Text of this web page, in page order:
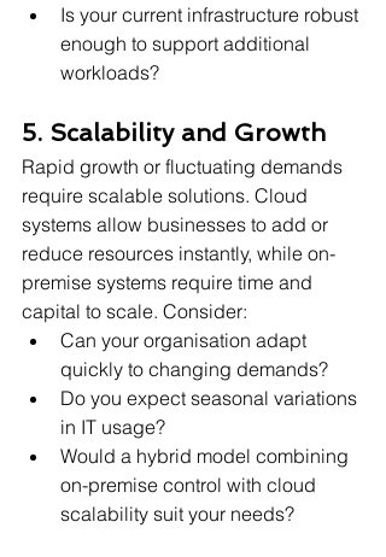
Is your current infrastructure robust
enough to support additional
workloads?
5. Scalability and Growth
Rapid growth or fluctuating demands
require scalable solutions. Cloud
systems allow businesses to add or
reduce resources instantly, while on-
premise systems require time and
capital to scale. Consider:
Can your organisation adapt
quickly to changing demands?
Do you expect seasonal variations
in IT usage?
Would a hybrid model combining
on-premise control with cloud
scalability suit your needs?